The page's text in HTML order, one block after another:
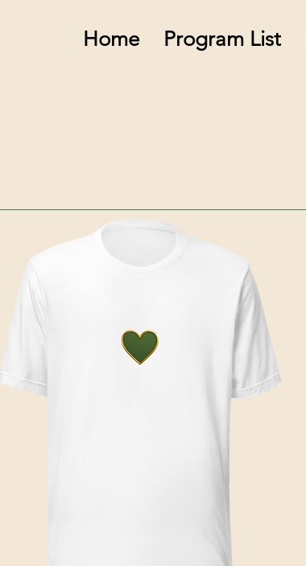
Home Program List